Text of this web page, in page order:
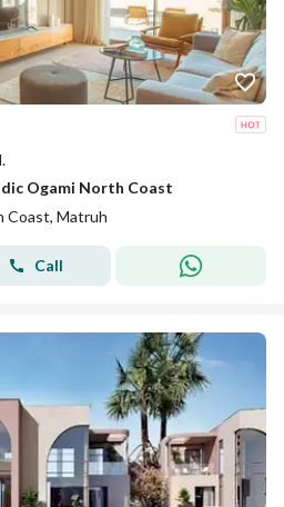
Ogami North Coast
Coast, Matruh
Call